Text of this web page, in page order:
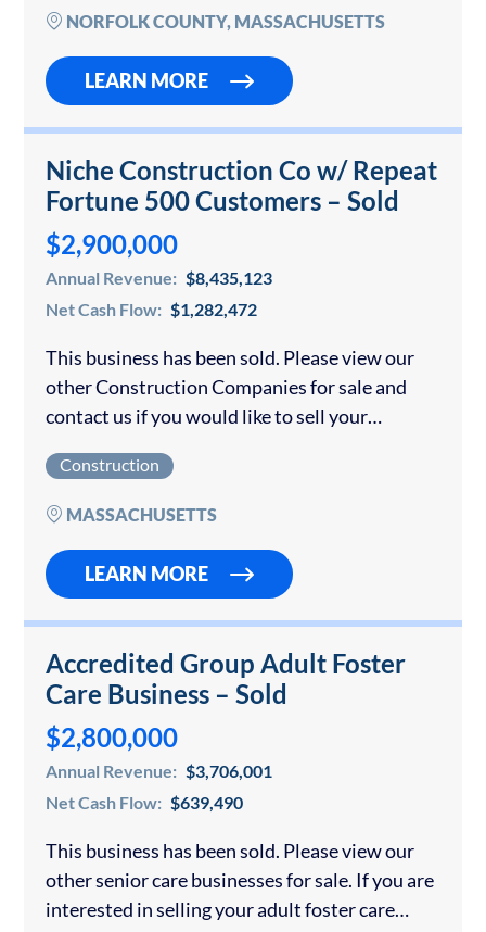
NORFOLK COUNTY, MASSACHUSETTS
LEARN MORE
Niche Construction Co w/ Repeat
Fortune 500 Customers – Sold
$2,900,000
Annual Revenue: $8,435,123
Net Cash Flow: $1,282,472
This business has been sold. Please view our
other Construction Companies for sale and
contact us if you would like to sell your
anywhere else. For over 30 years, this…
Construction
MASSACHUSETTS
LEARN MORE
Accredited Group Adult Foster
Care Business – Sold
$2,800,000
Annual Revenue: $3,706,001
Net Cash Flow: $639,490
This business has been sold. Please view our
other senior care businesses for sale. If you are
interested in selling your adult foster care